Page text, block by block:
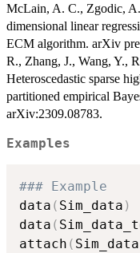
McLain, A. C., Zgodic,
dimensional linear
ECM algorithm. arXiv
R., Zhang, J., Wang, Y.,
Heteroscedastic sparse
partitioned empirical
arXiv:2309.08783.
Examples
### Example
data ( Sim_data )
data (
attach ( Sim_data